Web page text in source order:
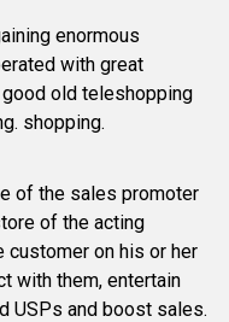
enormous
with great
old teleshopping
shopping.
of the sales promoter
of the acting
customer on his or her
with them, entertain
USPs and boost sales.